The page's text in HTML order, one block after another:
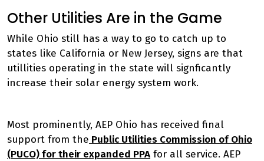
Other Utilities Are in the Game
While Ohio still has a way to go to catch up to
states like California or New Jersey, signs are that
utillities operating in the state will signficantly
increase their solar energy system work.
Most prominently, AEP Ohio has received final
support from the Public Utilities Commission of Ohio
(PUCO) for their expanded PPA for all service. AEP